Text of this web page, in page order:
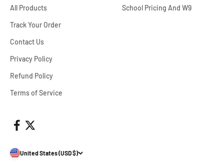
All Products
Track Your Order
Contact Us
Privacy Policy
Refund Policy
Terms of Service
School Pricing And W9
United States (USD $)